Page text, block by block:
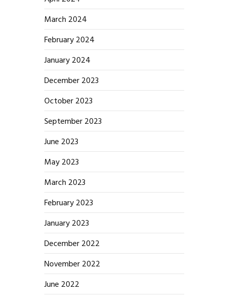
March 2024
February 2024
January 2024
December 2023
October 2023
September 2023
June 2023
May 2023
March 2023
February 2023
January 2023
December 2022
November 2022
June 2022